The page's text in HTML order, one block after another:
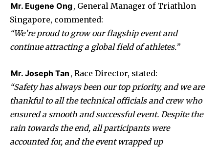
Mr. Eugene Ong, General Manager of Triathlon
Singapore, commented:
“We’re proud to grow our flagship event and
continue attracting a global field of athletes.”
Mr. Joseph Tan , Race Director, stated:
“Safety has always been our top priority, and we are
thankful to all the technical officials and crew who
ensured a smooth and successful event. Despite the
rain towards the end, all participants were
accounted for, and the event wrapped up